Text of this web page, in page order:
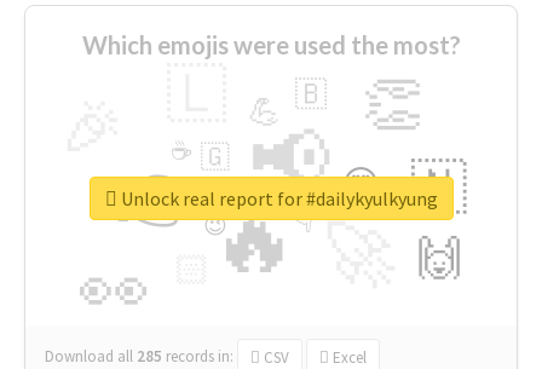
Which emojis were used the most?
🔥
👉 📢
👀
👏
🇳
🙌
😍
💪 🇧
👇
🇬
🔷
☕
😉
🎡
Download all 285 records in: CSV Excel
Unlock real report for #dailykyulkyung